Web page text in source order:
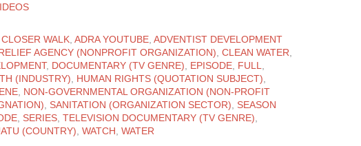
CLOSER WALK ADRA YOUTUBE ADVENTIST DEVELOPMENT
AGENCY (NONPROFIT ORGANIZATION), CLEAN WATER,
, DOCUMENTARY (TV GENRE), EPISODE, FULL,
(INDUSTRY), HUMAN RIGHTS (QUOTATION SUBJECT),
, NON-GOVERNMENTAL ORGANIZATION (NON-PROFIT
, SANITATION (ORGANIZATION SECTOR), SEASON
, SERIES, TELEVISION DOCUMENTARY (TV GENRE),
(COUNTRY), WATCH, WATER